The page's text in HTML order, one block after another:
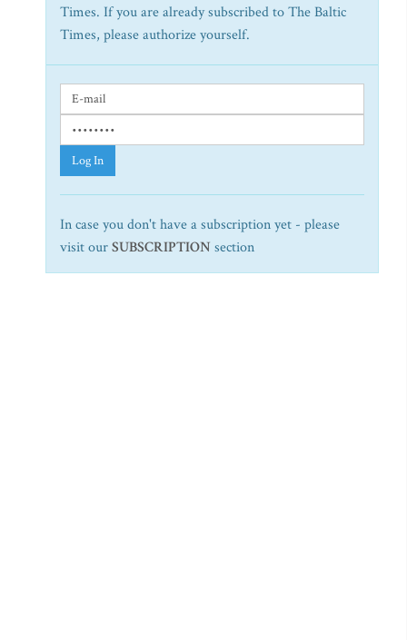
Times. If you are already subscribed to The Baltic
Times, please authorize yourself.
Log In
In case you don't have a subscription yet - please
visit ourSUBSCRIPTION section